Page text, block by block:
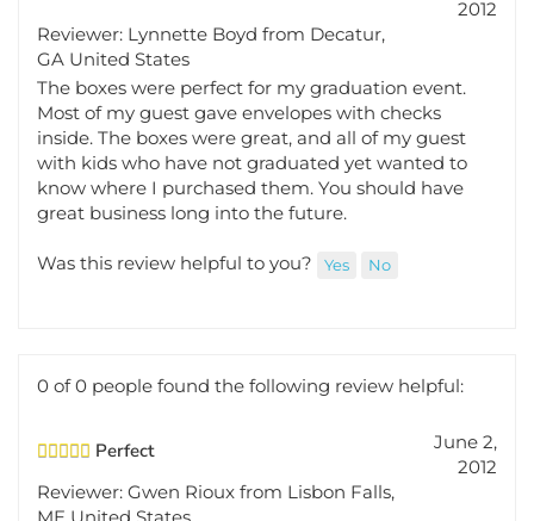
Reviewer: Lynnette Boyd from Decatur,
GA United States
The boxes were perfect for my graduation event.
Most of my guest gave envelopes with checks
inside. The boxes were great, and all of my guest
with kids who have not graduated yet wanted to
know where I purchased them. You should have
great business long into the future.
Was this review helpful to you?
0 of 0 people found the following review helpful:
Perfect
June 2,
2012
Reviewer: Gwen Rioux from Lisbon Falls,
ME United States